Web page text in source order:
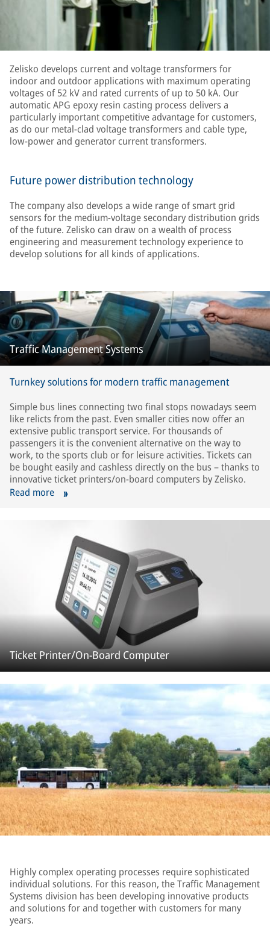
Zelisko develops current and voltage transformers for
indoor and outdoor applications with maximum operating
voltages of 52 kV and rated currents of up to 50 kA. Our
automatic APG epoxy resin casting process delivers a
particularly important competitive advantage for customers,
as do our metal-clad voltage transformers and cable type,
low-power and generator current transformers.
Future power distribution technology
The company also develops a wide range of smart grid
sensors for the medium-voltage secondary distribution grids
of the future. Zelisko can draw on a wealth of process
engineering and measurement technology experience to
develop solutions for all kinds of applications.
Traffic Management Systems
Turnkey solutions for modern traffic management
Simple bus lines connecting two final stops nowadays seem
like relicts from the past. Even smaller cities now offer an
extensive public transport service. For thousands of
passengers it is the convenient alternative on the way to
work, to the sports club or for leisure activities. Tickets can
be bought easily and cashless directly on the bus – thanks to
innovative ticket printers/on-board computers by Zelisko.
Read more
Ticket Printer/On-Board Computer
Highly complex operating processes require sophisticated
individual solutions. For this reason, the Traffic Management
Systems division has been developing innovative products
and solutions for and together with customers for many
years.